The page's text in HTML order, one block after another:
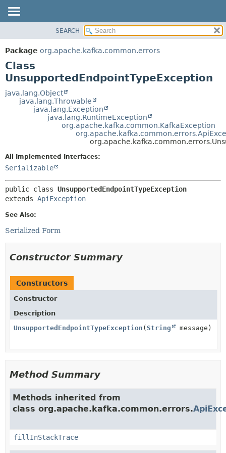
PACKAGE
CLASS
TREE
DEPRECATED
INDEX
METHOD
FIELD
CONSTR
METHOD
SEARCH
Package org.apache.kafka.common.errors
Class
UnsupportedEndpointTypeException
java.lang.Object
java.lang.Throwable
java.lang.Exception
java.lang.RuntimeException
org.apache.kafka.common.KafkaException
All Implemented Interfaces:
Serializable
public class UnsupportedEndpointTypeException
extends ApiException
See Also:
Serialized Form
Constructor Summary
Constructors
Constructor
Description
UnsupportedEndpointTypeException (String message)
Method Summary
Methods inherited from
class org.apache.kafka.common.errors.
fillInStackTrace